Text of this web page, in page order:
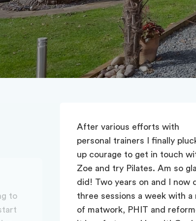
mix
Zoe’s classes are fabulous. We